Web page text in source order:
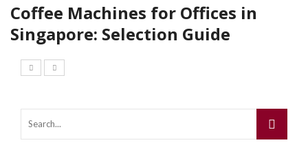
Coffee Machines for Offices in
Singapore: Selection Guide